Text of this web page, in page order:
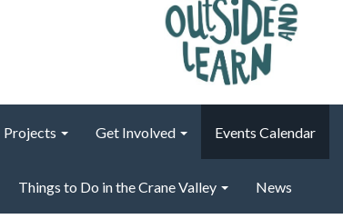
Projects Get Involved Events Calendar
Things to Do in the Crane Valley News